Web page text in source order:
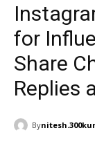
for
Share
Replies
By